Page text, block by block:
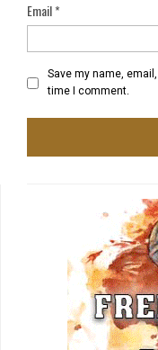
Email*
Save my name,
time I comment.